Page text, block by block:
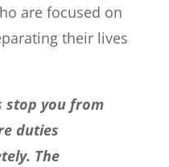
are focused on
their lives
stop you from
duties
The